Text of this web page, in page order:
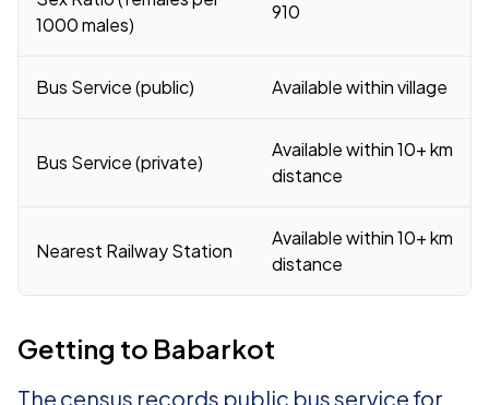
1000 males)
910
Bus Service (public) Available within village
Bus Service (private)
Available within 10+ km
distance
Nearest Railway Station
Available within 10+ km
distance
Getting to Babarkot
The census records public bus service for